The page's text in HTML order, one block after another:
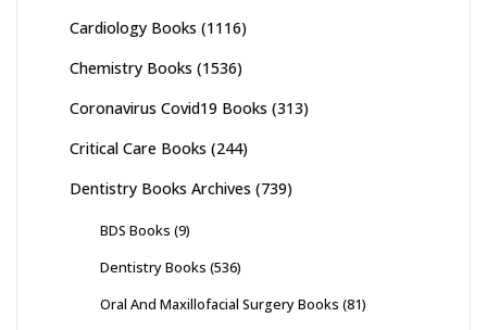
Cardiology Books (1116)
Chemistry Books (1536)
Coronavirus Covid19 Books (313)
Critical Care Books (244)
Dentistry Books Archives (739)
BDS Books (9)
Dentistry Books (536)
Oral And Maxillofacial Surgery Books (81)